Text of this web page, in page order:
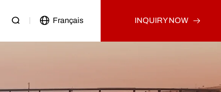
Used Tractor Truck
Français INQUIRY NOW